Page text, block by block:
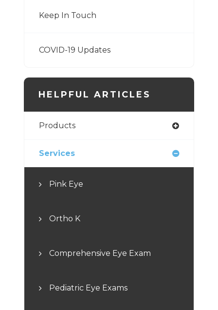
Keep In Touch
COVID-19 Updates
HELPFUL ARTICLES
Products
Services
Pink Eye
Ortho K
Comprehensive Eye Exam
Pediatric Eye Exams